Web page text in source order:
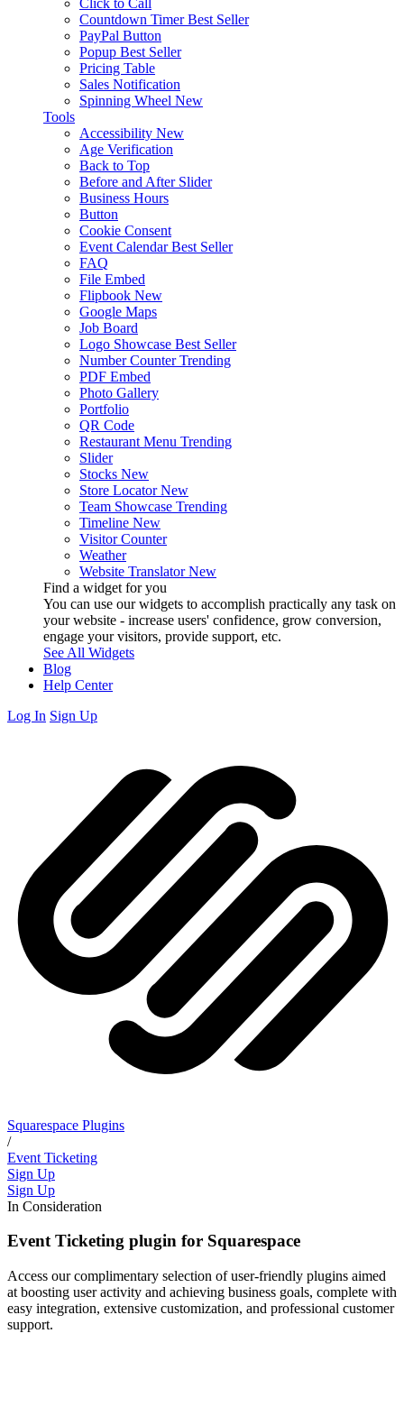
Countdown Timer Best Seller
PayPal Button
Popup Best Seller
Pricing Table
Sales Notification
Spinning Wheel New
Tools
Accessibility New
Age Verification
Back to Top
Before and After Slider
Business Hours
Button
Cookie Consent
Event Calendar Best Seller
FAQ
File Embed
Flipbook New
Google Maps
Job Board
Logo Showcase Best Seller
Number Counter Trending
PDF Embed
Photo Gallery
Portfolio
QR Code
Restaurant Menu Trending
Slider
Stocks New
Store Locator New
Team Showcase Trending
Timeline New
Visitor Counter
Weather
Website Translator New
Find a widget for you
You can use our widgets to accomplish practically any task on
your website - increase users' confidence, grow conversion,
engage your visitors, provide support, etc.
See All Widgets
Blog
Help Center
Log In Sign Up
Squarespace Plugins
/
Event Ticketing
Sign Up
Sign Up
In Consideration
Event Ticketing plugin for Squarespace
Access our complimentary selection of user-friendly plugins aimed
at boosting user activity and achieving business goals, complete with
easy integration, extensive customization, and professional customer
support.